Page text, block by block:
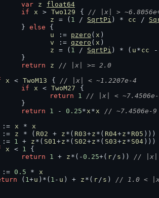
var
z
float64
if
x > Two129 { // |x| >
z
= ( 1 / SqrtPi ) * cc /
		}
else {
u
:= pzero ( x )
v
:= qzero ( x )
z
= ( 1 / SqrtPi ) * ( u * cc
		}
return
z
// |x| >= 2.0
x < TwoM13 { // |x| < ~1.2207e-4
if
x < TwoM27
{
return
1
// |x| < ~7.4506e-
		}
return
1 - 0.25*x *x
// ~7.4506e-
:= x * x
:= z * ( R02 + z *( R03+z *( R04+z * R05 )))
:= 1 + z *( S01+z *( S02+z *( S03+z * S04 )))
x < 1 {
return
1 + z *(-0.25+( r/ s )) // |x|
:= 0.5 * x
( 1+u )*( 1 - u ) + z *( r/ s ) // 1.0 <